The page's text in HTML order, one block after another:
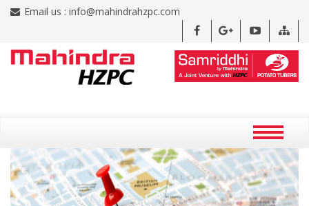
Email us : info@mahindrahzpc.com